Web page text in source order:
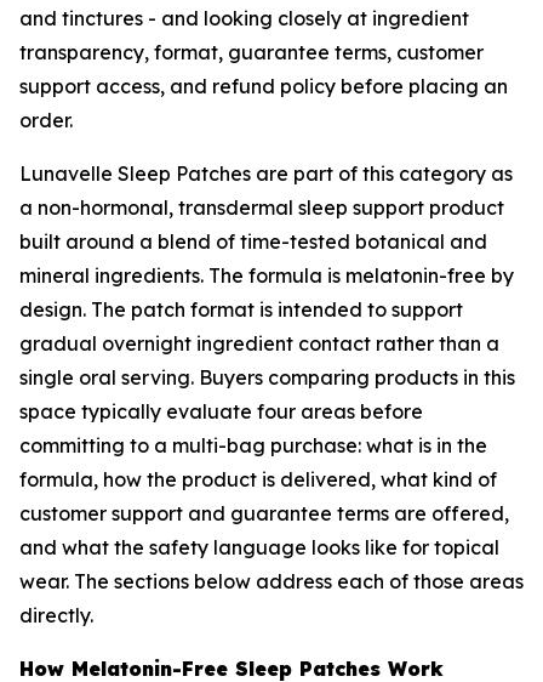
and tinctures - and looking closely at ingredient
transparency, format, guarantee terms, customer
support access, and refund policy before placing an
order.
Lunavelle Sleep Patches are part of this category as
a non-hormonal, transdermal sleep support product
built around a blend of time-tested botanical and
mineral ingredients. The formula is melatonin-free by
design. The patch format is intended to support
gradual overnight ingredient contact rather than a
single oral serving. Buyers comparing products in this
space typically evaluate four areas before
committing to a multi-bag purchase: what is in the
formula, how the product is delivered, what kind of
customer support and guarantee terms are offered,
and what the safety language looks like for topical
wear. The sections below address each of those areas
directly.
How Melatonin-Free Sleep Patches Work